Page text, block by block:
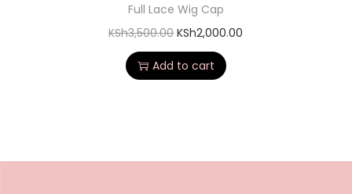
Full Lace Wig Cap
KSh3,500.00 KSh2,000.00
Add to cart